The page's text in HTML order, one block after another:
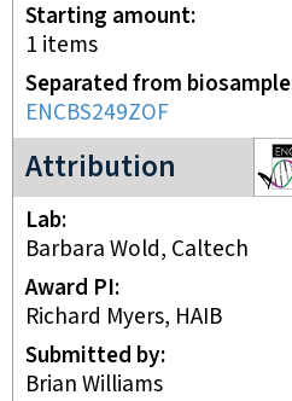
Starting amount
1 items
Separated from biosample
ENCBS249ZOF
Attribution
ENCODE3 project
Lab
Barbara Wold, Caltech
Award PI
Richard Myers, HAIB
Submitted by
Brian Williams